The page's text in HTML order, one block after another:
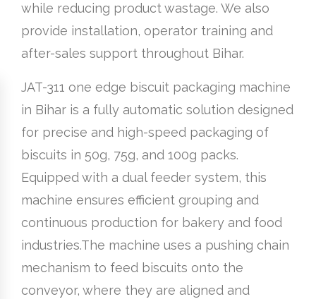
while reducing product wastage. We also
provide installation, operator training and
after-sales support throughout Bihar.
JAT-311 one edge biscuit packaging machine
in Bihar is a fully automatic solution designed
for precise and high-speed packaging of
biscuits in 50g, 75g, and 100g packs.
Equipped with a dual feeder system, this
machine ensures efficient grouping and
continuous production for bakery and food
industries.The machine uses a pushing chain
mechanism to feed biscuits onto the
conveyor, where they are aligned and